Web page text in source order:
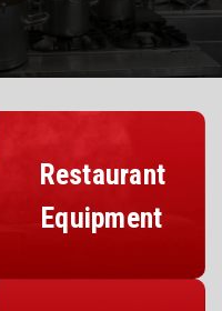
Restaurant
Equipment